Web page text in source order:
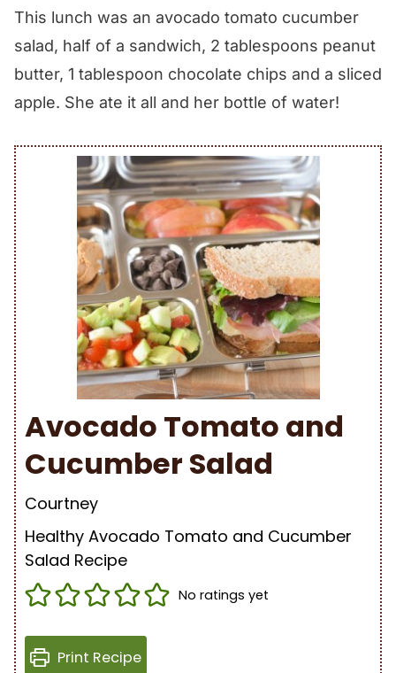
This lunch was an avocado tomato cucumber
salad, half of a sandwich, 2 tablespoons peanut
butter, 1 tablespoon chocolate chips and a sliced
apple. She ate it all and her bottle of water!
Avocado Tomato and
Cucumber Salad
Courtney
Healthy Avocado Tomato and Cucumber
Salad Recipe
No ratings yet
Print Recipe